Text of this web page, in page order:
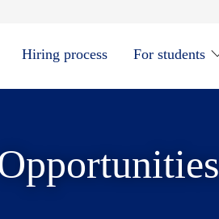
in new window
Hiring process For students